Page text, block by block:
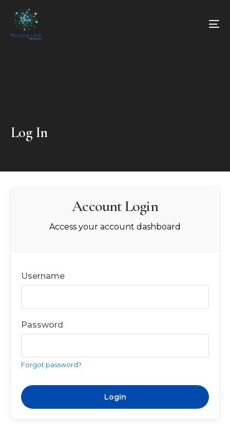
Log In
Account Login
Access your account dashboard
Username
Password
Forgot password?
Login